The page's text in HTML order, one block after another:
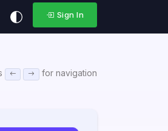
Sign In
for navigation